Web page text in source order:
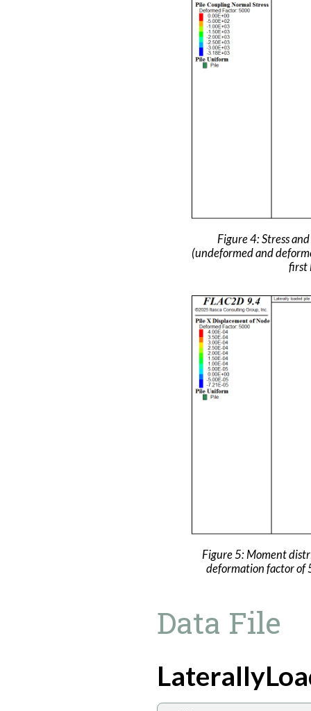
Figure 4: Stress
(undeformed and
first
Figure 5: Moment
deformation factor of
Data File